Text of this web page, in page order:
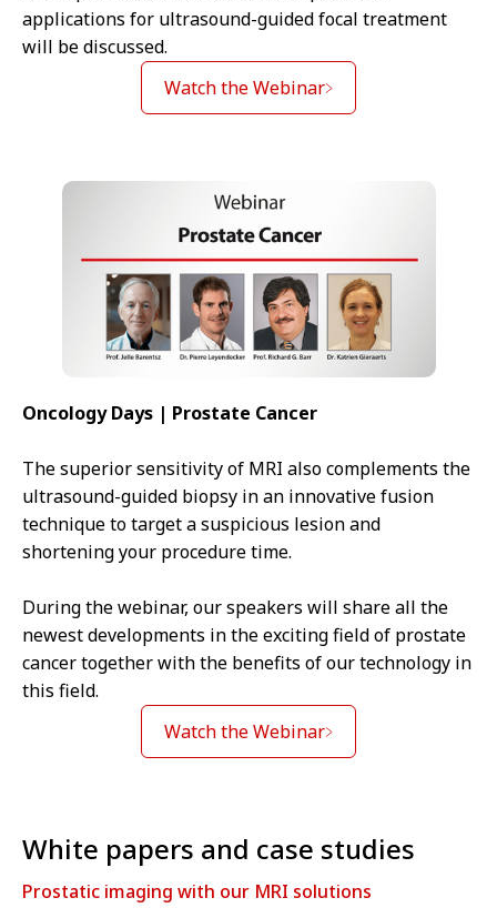
applications for ultrasound-guided focal treatment
will be discussed.
Watch the Webinar
Oncology Days | Prostate Cancer
The superior sensitivity of MRI also complements the
ultrasound-guided biopsy in an innovative fusion
technique to target a suspicious lesion and
shortening your procedure time.
During the webinar, our speakers will share all the
newest developments in the exciting field of prostate
cancer together with the benefits of our technology in
this field.
Watch the Webinar
White papers and case studies
Prostatic imaging with our MRI solutions